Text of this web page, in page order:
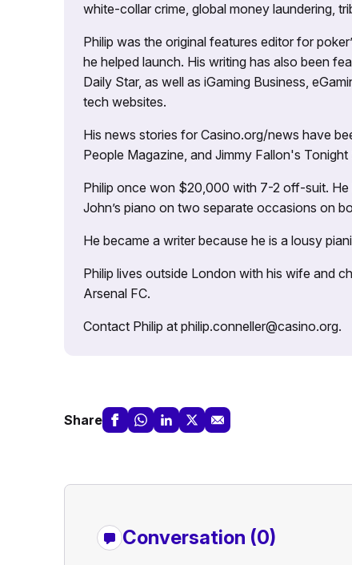
white-collar crime, global money laundering,
Philip was the original features editor for
he helped launch. His writing has also been
Daily Star, as well as iGaming Business,
tech websites.
His news stories for Casino.org/news have
People Magazine, and Jimmy Fallon's
Philip once won $20,000 with 7-2 off-suit.
John’s piano on two separate occasions on
He became a writer because he is a lousy
Philip lives outside London with his wife and
Arsenal FC.
Contact Philip at philip.conneller@casino.org.
Share
Conversation (0)